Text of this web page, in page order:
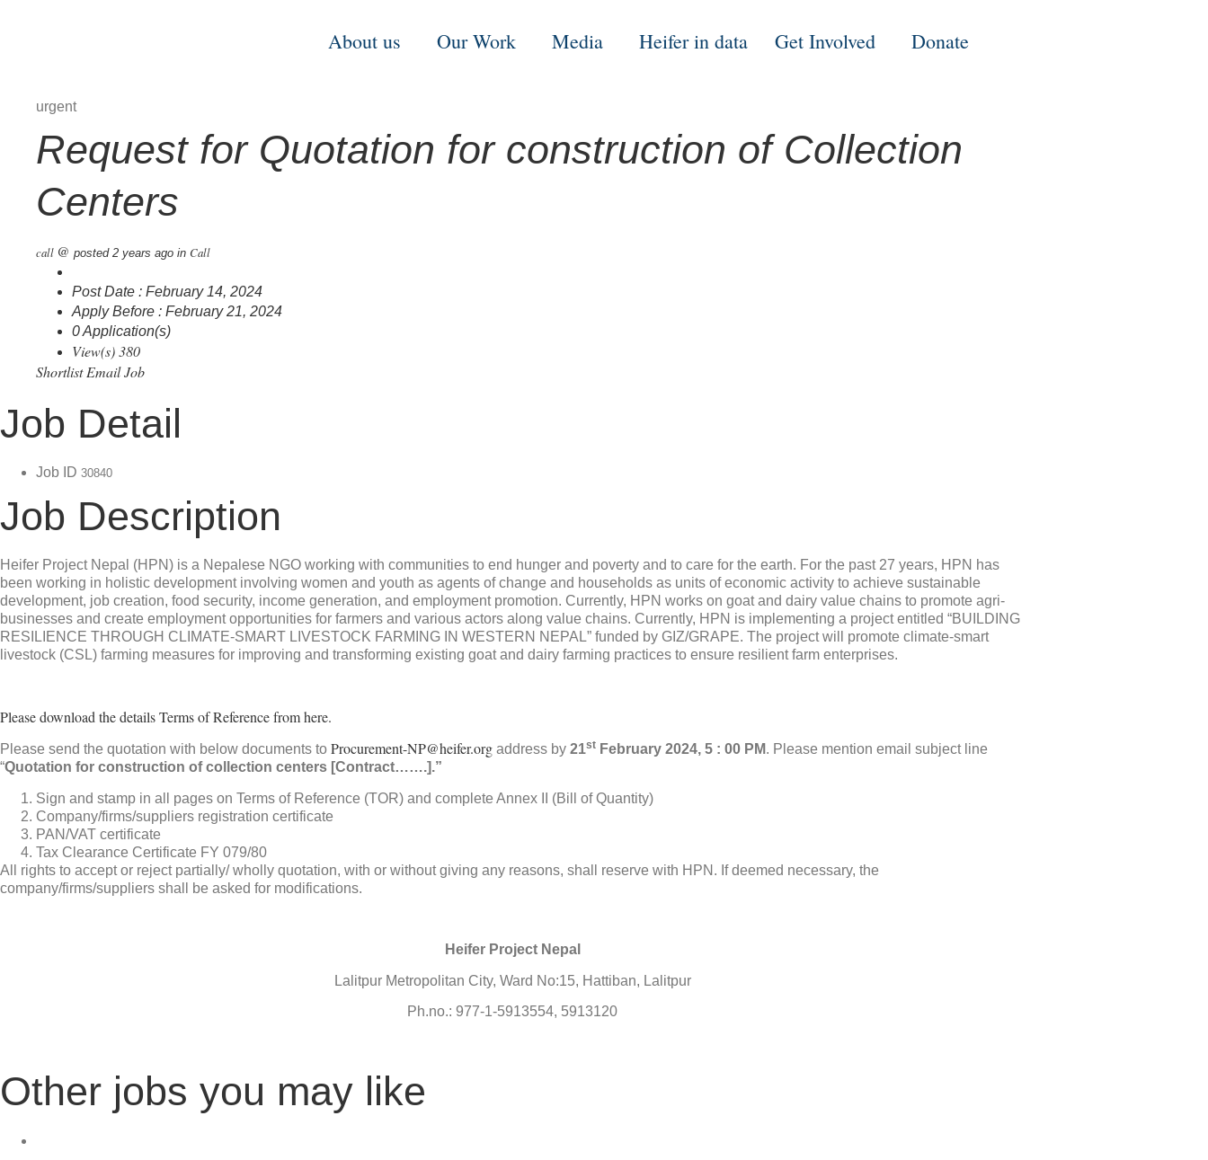
About us Our Work Media Heifer in data Get Involved Donate
urgent
Request for Quotation for construction of Collection
Centers
call @ posted 2 years ago in Call
Post Date : February 14, 2024
Apply Before : February 21, 2024
0 Application(s)
View(s) 380
Shortlist Email Job
Job Detail
Job ID 30840
Job Description
Heifer Project Nepal (HPN) is a Nepalese NGO working with communities to end hunger and poverty and to care for the earth. For the past 27 years, HPN has
been working in holistic development involving women and youth as agents of change and households as units of economic activity to achieve sustainable
development, job creation, food security, income generation, and employment promotion. Currently, HPN works on goat and dairy value chains to promote agri-
businesses and create employment opportunities for farmers and various actors along value chains. Currently, HPN is implementing a project entitled “BUILDING
RESILIENCE THROUGH CLIMATE-SMART LIVESTOCK FARMING IN WESTERN NEPAL” funded by GIZ/GRAPE. The project will promote climate-smart
livestock (CSL) farming measures for improving and transforming existing goat and dairy farming practices to ensure resilient farm enterprises.
Please download the details Terms of Reference from here.
Please send the quotation with below documents to Procurement-NP@heifer.org address by 21st February 2024, 5 : 00 PM. Please mention email subject line
“Quotation for construction of collection centers [Contract…….].”
Sign and stamp in all pages on Terms of Reference (TOR) and complete Annex II (Bill of Quantity)
Company/firms/suppliers registration certificate
PAN/VAT certificate
Tax Clearance Certificate FY 079/80
All rights to accept or reject partially/ wholly quotation, with or without giving any reasons, shall reserve with HPN. If deemed necessary, the
company/firms/suppliers shall be asked for modifications.
Heifer Project Nepal
Lalitpur Metropolitan City, Ward No:15, Hattiban, Lalitpur
Ph.no.: 977-1-5913554, 5913120
Other jobs you may like